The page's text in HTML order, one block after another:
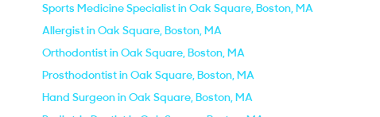
Sports Medicine Specialist in Oak Square, Boston, MA
Allergist in Oak Square, Boston, MA
Orthodontist in Oak Square, Boston, MA
Prosthodontist in Oak Square, Boston, MA
Hand Surgeon in Oak Square, Boston, MA